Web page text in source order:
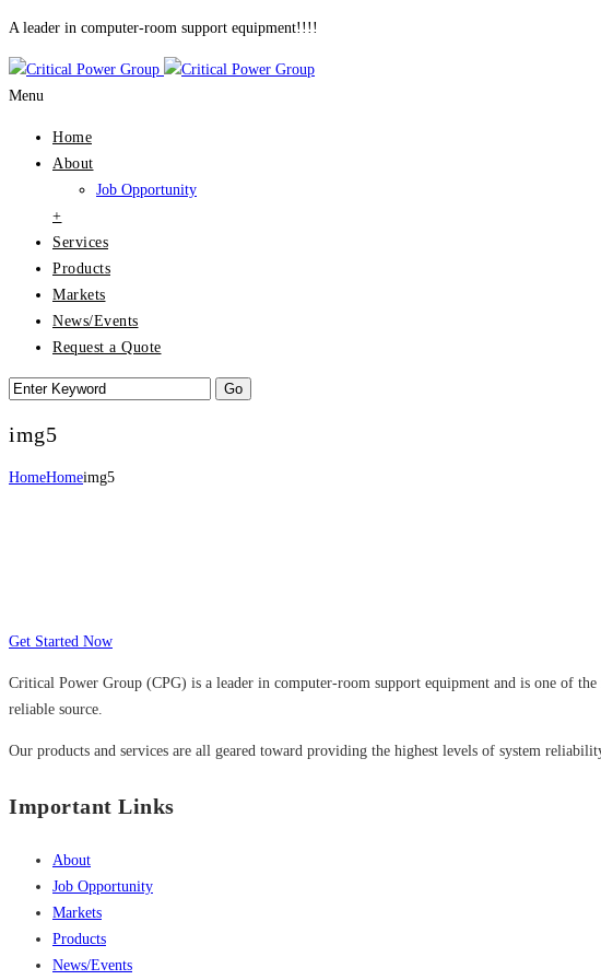
A leader in computer-room support equipment!!!!
Menu
Home
About
Job Opportunity
+
Services
Products
Markets
News/Events
Request a Quote
img5
HomeHomeimg5
Get Started Now
Critical Power Group (CPG) is a leader in computer-room support equipment and is one of
reliable source.
Our products and services are all geared toward providing the highest levels of system
Important Links
About
Job Opportunity
Markets
Products
News/Events